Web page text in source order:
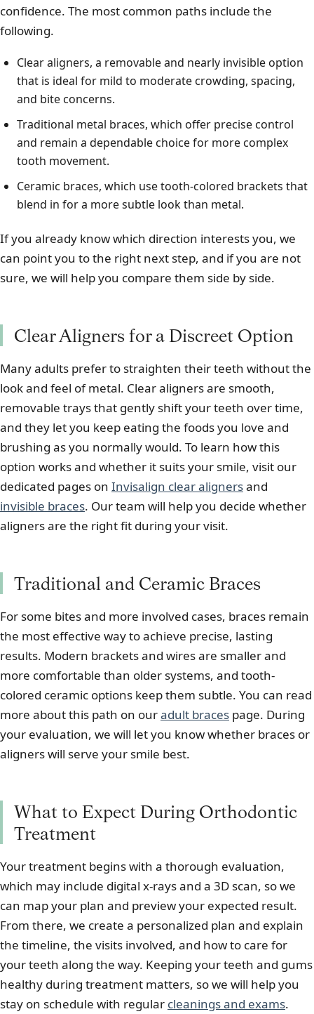
confidence. The most common paths include the
following.
Clear aligners, a removable and nearly invisible option
that is ideal for mild to moderate crowding, spacing,
and bite concerns.
Traditional metal braces, which offer precise control
and remain a dependable choice for more complex
tooth movement.
Ceramic braces, which use tooth-colored brackets that
blend in for a more subtle look than metal.
If you already know which direction interests you, we
can point you to the right next step, and if you are not
sure, we will help you compare them side by side.
Clear Aligners for a Discreet Option
Many adults prefer to straighten their teeth without the
look and feel of metal. Clear aligners are smooth,
removable trays that gently shift your teeth over time,
and they let you keep eating the foods you love and
brushing as you normally would. To learn how this
option works and whether it suits your smile, visit our
dedicated pages on Invisalign clear alignersand
invisible braces. Our team will help you decide whether
aligners are the right fit during your visit.
Traditional and Ceramic Braces
For some bites and more involved cases, braces remain
the most effective way to achieve precise, lasting
results. Modern brackets and wires are smaller and
more comfortable than older systems, and tooth-
colored ceramic options keep them subtle. You can read
more about this path on ouradult braces page. During
your evaluation, we will let you know whether braces or
aligners will serve your smile best.
What to Expect During Orthodontic
Treatment
Your treatment begins with a thorough evaluation,
which may include digital x-rays and a 3D scan, so we
can map your plan and preview your expected result.
From there, we create a personalized plan and explain
the timeline, the visits involved, and how to care for
your teeth along the way. Keeping your teeth and gums
healthy during treatment matters, so we will help you
stay on schedule with regular cleanings and exams.